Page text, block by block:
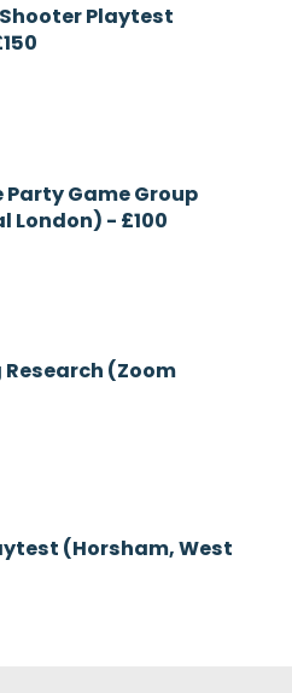
RecruitingPlaytest
Recruiting
Party Game Group
London) - £100
Currently
Recruiting
Research (Zoom
Recruiting
(Horsham, West